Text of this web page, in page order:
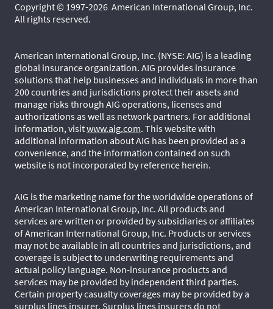
Copyright © 1997-2026 American International Group, Inc.
All rights reserved.
American International Group, Inc. (NYSE: AIG) is a leading
global insurance organization. AIG provides insurance
solutions that help businesses and individuals in more than
200 countries and jurisdictions protect their assets and
manage risks through AIG operations, licenses and
authorizations as well as network partners. For additional
information, visitwww.aig.com. This website with
additional information about AIG has been provided as a
convenience, and the information contained on such
website is not incorporated by reference herein.
AIG is the marketing name for the worldwide operations of
American International Group, Inc. All products and
services are written or provided by subsidiaries or affiliates
of American International Group, Inc. Products or services
may not be available in all countries and jurisdictions, and
coverage is subject to underwriting requirements and
actual policy language. Non-insurance products and
services may be provided by independent third parties.
Certain property casualty coverages may be provided by a
surplus lines insurer. Surplus lines insurers do not